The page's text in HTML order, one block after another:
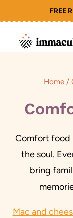
to
content
FREE
Home /
Comfort food
the soul.
bring
Mac and